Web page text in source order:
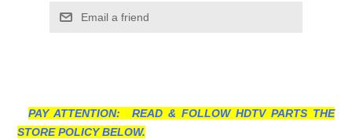
Email a friend
PAY ATTENTION: READ & FOLLOW HDTV PARTS THE
STORE POLICY BELOW.